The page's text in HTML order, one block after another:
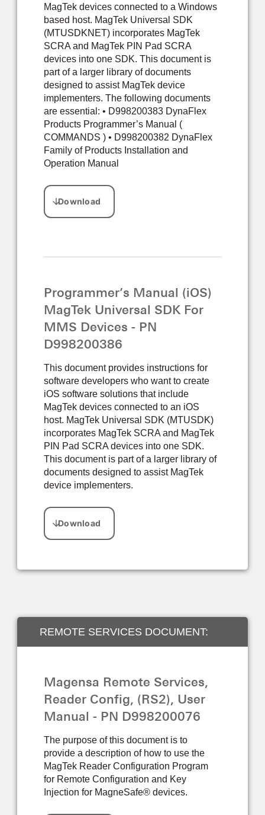
MagTek devices connected to a Windows
based host. MagTek Universal SDK
(MTUSDKNET) incorporates MagTek
SCRA and MagTek PIN Pad SCRA
devices into one SDK. This document is
part of a larger library of documents
designed to assist MagTek device
implementers. The following documents
are essential: • D998200383 DynaFlex
Products Programmer’s Manual (
COMMANDS ) • D998200382 DynaFlex
Family of Products Installation and
Operation Manual
Programmer’s Manual (iOS)
MagTek Universal SDK For
MMS Devices - PN
D998200386
This document provides instructions for
software developers who want to create
iOS software solutions that include
MagTek devices connected to an iOS
host. MagTek Universal SDK (MTUSDK)
incorporates MagTek SCRA and MagTek
PIN Pad SCRA devices into one SDK.
This document is part of a larger library of
documents designed to assist MagTek
device implementers.
REMOTE SERVICES DOCUMENT:
UPDATES
Magensa Remote Services,
Reader Config, (RS2), User
Manual - PN D998200076
The purpose of this document is to
provide a description of how to use the
MagTek Reader Configuration Program
for Remote Configuration and Key
Injection for MagneSafe® devices.